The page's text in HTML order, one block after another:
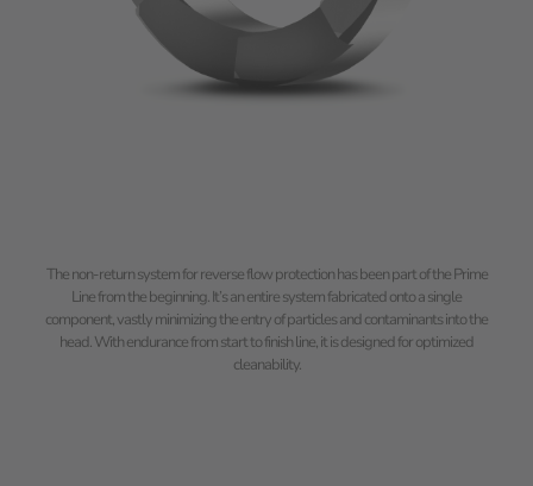
The non-return system for reverse flow protection has been part of the Prime
Line from the beginning. It’s an entire system fabricated onto a single
component, vastly minimizing the entry of particles and contaminants into the
head. With endurance from start to finish line, it is designed for optimized
cleanability.